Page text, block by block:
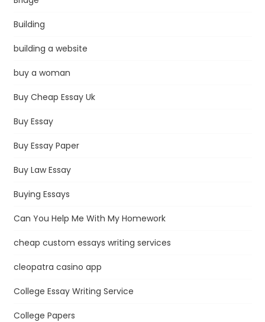
Building
building a website
buy a woman
Buy Cheap Essay Uk
Buy Essay
Buy Essay Paper
Buy Law Essay
Buying Essays
Can You Help Me With My Homework
cheap custom essays writing services
cleopatra casino app
College Essay Writing Service
College Papers